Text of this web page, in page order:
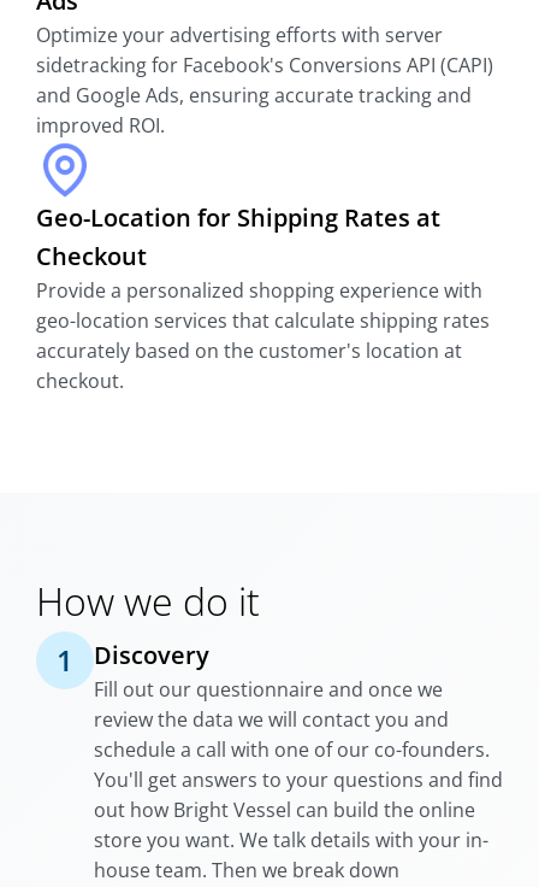
Optimize your advertising efforts with server
sidetracking for Facebook's Conversions API (CAPI)
and Google Ads, ensuring accurate tracking and
improved ROI.
Geo-Location for Shipping Rates at
Checkout
Provide a personalized shopping experience with
geo-location services that calculate shipping rates
accurately based on the customer's location at
checkout.
How we do it
1 Discovery
Fill out our questionnaire and once we
review the data we will contact you and
schedule a call with one of our co-founders.
You'll get answers to your questions and find
out how Bright Vessel can build the online
store you want. We talk details with your in-
house team. Then we break down